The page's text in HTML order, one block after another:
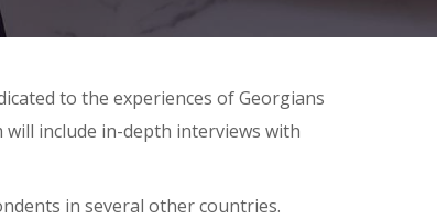
to the experiences of Georgians
include in-depth interviews with
in several other countries.